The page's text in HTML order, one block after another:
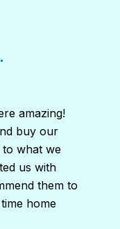
amazing!
buy our
to what we
us with
them to
home